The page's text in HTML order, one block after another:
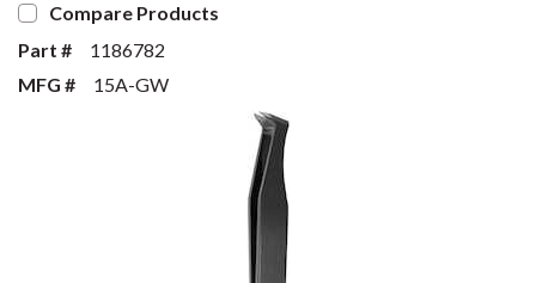
Compare Products
Part #
1186782
MFG #
15A-GW